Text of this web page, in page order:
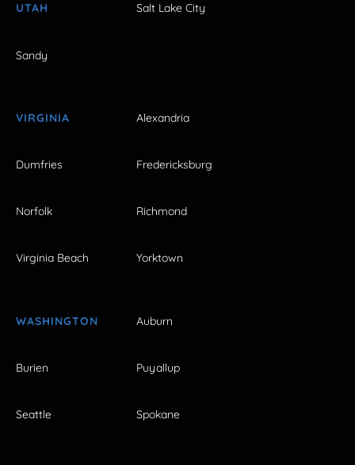
UTAH Salt Lake City
Sandy
VIRGINIA Alexandria
Dumfries Fredericksburg
Norfolk Richmond
Virginia Beach Yorktown
WASHINGTON Auburn
Burien Puyallup
Seattle Spokane